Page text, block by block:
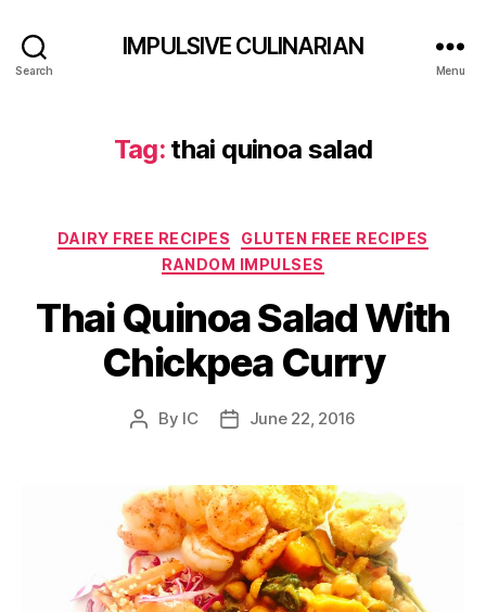
Search
IMPULSIVE CULINARIAN
Menu
Tag: thai quinoa salad
Categories
DAIRY FREE RECIPES
GLUTEN FREE RECIPES
RANDOM IMPULSES
Thai Quinoa Salad With
Chickpea Curry
Post
By IC
PostJune 22, 2016